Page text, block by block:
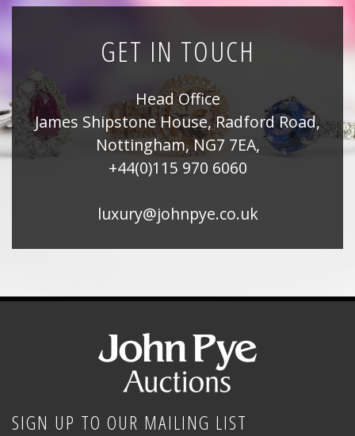
GET IN TOUCH
Head Office
James Shipstone House, Radford Road,
Nottingham, NG7 7EA,
+44(0)115 970 6060
luxury@johnpye.co.uk
SIGN UP TO OUR MAILING LIST